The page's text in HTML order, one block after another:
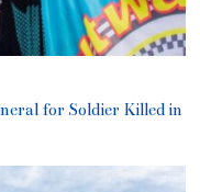
for Soldier Killed in